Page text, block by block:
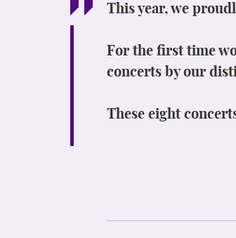
This year, we
For the first time
concerts by our
These eight